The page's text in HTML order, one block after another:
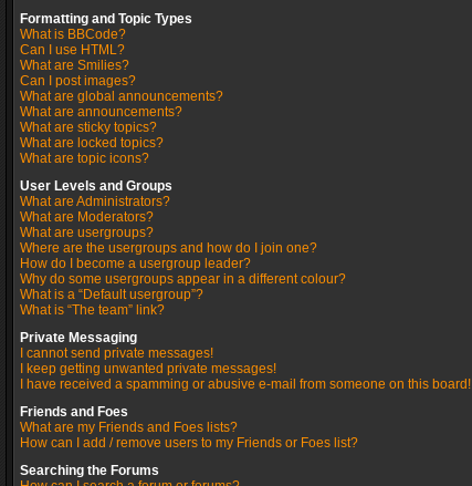
Formatting and Topic Types
What is BBCode?
Can I use HTML?
What are Smilies?
Can I post images?
What are global announcements?
What are announcements?
What are sticky topics?
What are locked topics?
What are topic icons?
User Levels and Groups
What are Administrators?
What are Moderators?
What are usergroups?
Where are the usergroups and how do I join one?
How do I become a usergroup leader?
Why do some usergroups appear in a different colour?
What is a “Default usergroup”?
What is “The team” link?
Private Messaging
I cannot send private messages!
I keep getting unwanted private messages!
I have received a spamming or abusive e-mail from someone on this board!
Friends and Foes
What are my Friends and Foes lists?
How can I add / remove users to my Friends or Foes list?
Searching the Forums